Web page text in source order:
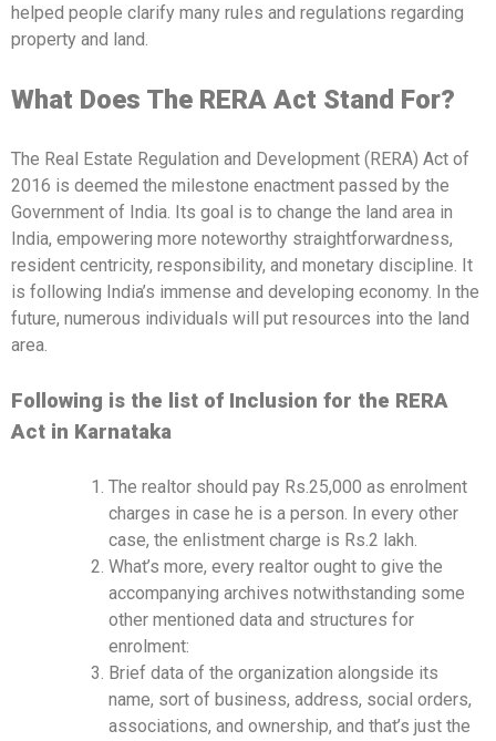
helped people clarify many rules and regulations regarding
property and land.
What Does The RERA Act Stand For?
The Real Estate Regulation and Development (RERA) Act of
2016 is deemed the milestone enactment passed by the
Government of India. Its goal is to change the land area in
India, empowering more noteworthy straightforwardness,
resident centricity, responsibility, and monetary discipline. It
is following India’s immense and developing economy. In the
future, numerous individuals will put resources into the land
area.
Following is the list of Inclusion for the RERA
Act in Karnataka
The realtor should pay Rs.25,000 as enrolment
charges in case he is a person. In every other
case, the enlistment charge is Rs.2 lakh.
What’s more, every realtor ought to give the
accompanying archives notwithstanding some
other mentioned data and structures for
enrolment:
Brief data of the organization alongside its
name, sort of business, address, social orders,
associations, and ownership, and that’s just the